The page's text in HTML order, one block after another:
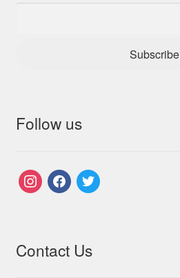
Subscribe
Follow us
instagramfacebook
twitter
Contact Us